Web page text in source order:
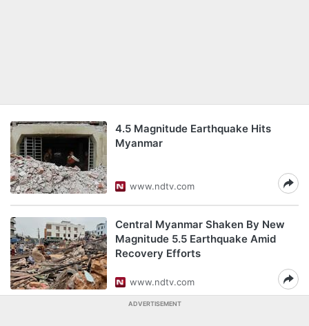
4.5 Magnitude Earthquake Hits
Myanmar
www.ndtv.com
Central Myanmar Shaken By New
Magnitude 5.5 Earthquake Amid
Recovery Efforts
www.ndtv.com
ADVERTISEMENT